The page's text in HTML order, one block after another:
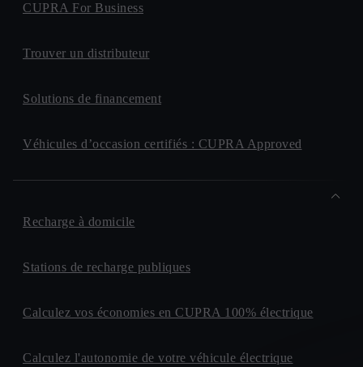
CUPRA For Business
Trouver un distributeur
Solutions de financement
Véhicules d’occasion certifiés : CUPRA Approved
Recharge à domicile
Stations de recharge publiques
Calculez vos économies en CUPRA 100% électrique
Calculez l'autonomie de votre véhicule électrique